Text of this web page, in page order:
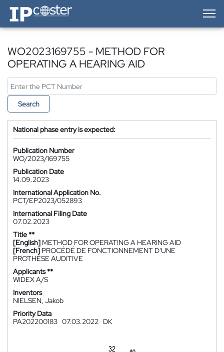
IP-Coster — Home
WO2023169755 - METHOD FOR
OPERATING A HEARING AID
Search
National phase entry is expected:
Publication Number
WO/2023/169755
Publication Date
14.09.2023
International Application No.
PCT/EP2023/052893
International Filing Date
07.02.2023
Title **
[English] METHOD FOR OPERATING A HEARING AID
[French] PROCÉDÉ DE FONCTIONNEMENT D'UNE
PROTHÈSE AUDITIVE
Applicants **
WIDEX A/S
Inventors
NIELSEN, Jakob
Priority Data
PA202200183 07.03.2022 DK